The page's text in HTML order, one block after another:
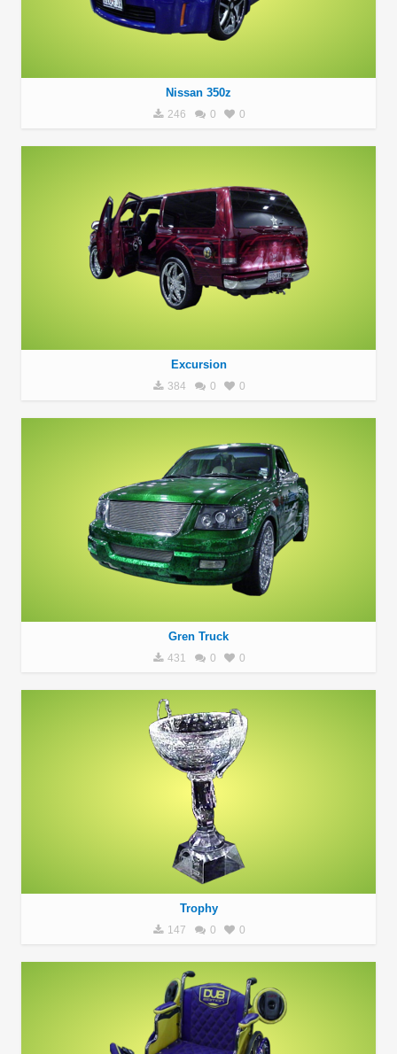
Nissan 350z
246 0 0
Excursion
384 0 0
Gren Truck
431 0 0
Trophy
147 0 0